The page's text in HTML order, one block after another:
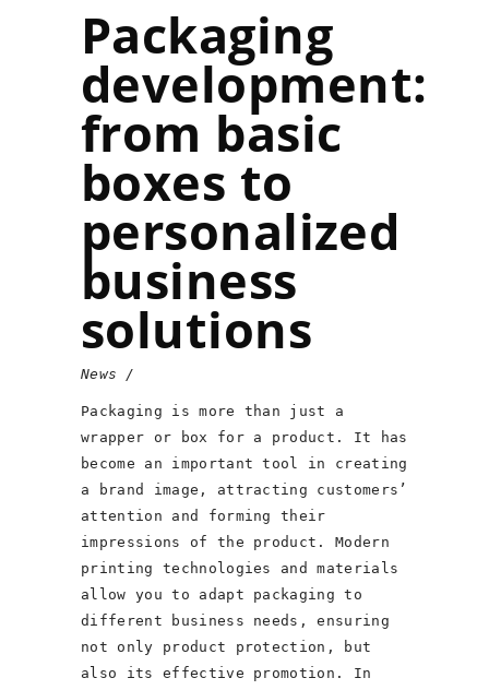
Packaging
development:
from basic
boxes to
personalized
business
solutions
News
Packaging is more than just a
wrapper or box for a product. It has
become an important tool in creating
a brand image, attracting customers’
attention and forming their
impressions of the product. Modern
printing technologies and materials
allow you to adapt packaging to
different business needs, ensuring
not only product protection, but
also its effective promotion. In